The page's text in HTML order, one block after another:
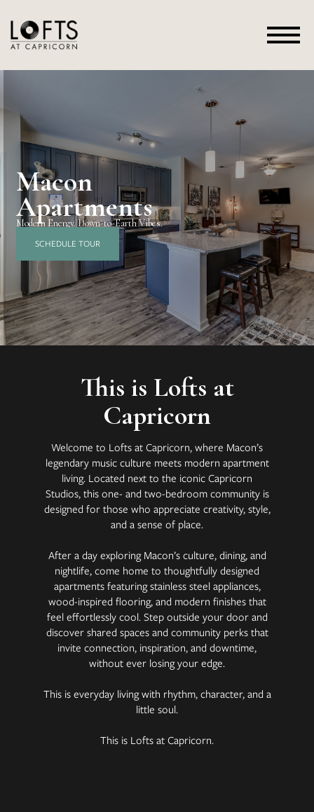
Macon
Apartments
Modern Energy. Down-to-Earth Vibes.
SCHEDULE TOUR
This is Lofts at
Capricorn
Welcome to Lofts at Capricorn, where Macon’s
legendary music culture meets modern apartment
living. Located next to the iconic Capricorn
Studios, this one- and two-bedroom community is
designed for those who appreciate creativity, style,
and a sense of place.
After a day exploring Macon’s culture, dining, and
nightlife, come home to thoughtfully designed
apartments featuring stainless steel appliances,
wood-inspired flooring, and modern finishes that
feel effortlessly cool. Step outside your door and
discover shared spaces and community perks that
invite connection, inspiration, and downtime,
without ever losing your edge.
This is everyday living with rhythm, character, and a
little soul.
This is Lofts at Capricorn.